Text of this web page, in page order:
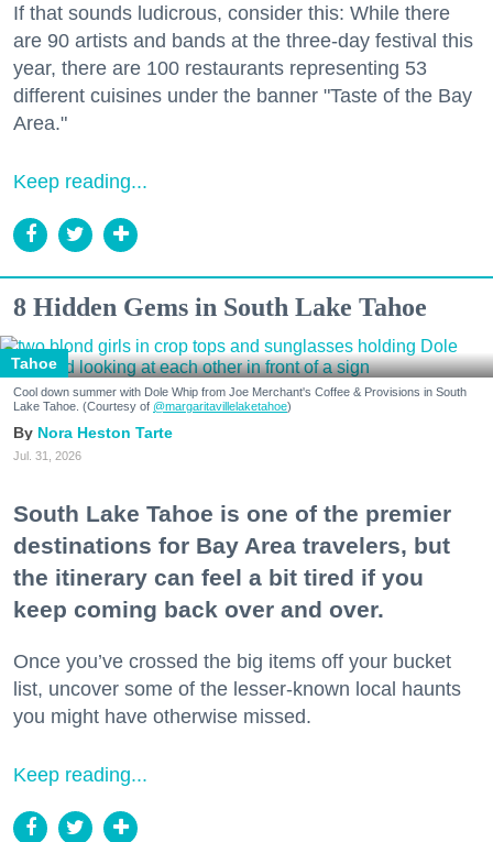
If that sounds ludicrous, consider this: While there
are 90 artists and bands at the three-day festival this
year, there are 100 restaurants representing 53
different cuisines under the banner "Taste of the Bay
Area."
Keep reading...
8 Hidden Gems in South Lake Tahoe
Tahoe
Cool down summer with Dole Whip from Joe Merchant's Coffee & Provisions in South
Lake Tahoe. (Courtesy of @margaritavillelaketahoe)
Nora Heston Tarte
Jul. 31, 2026
South Lake Tahoe is one of the premier
destinations for Bay Area travelers, but
the itinerary can feel a bit tired if you
keep coming back over and over.
Once you’ve crossed the big items off your bucket
list, uncover some of the lesser-known local haunts
you might have otherwise missed.
Keep reading...